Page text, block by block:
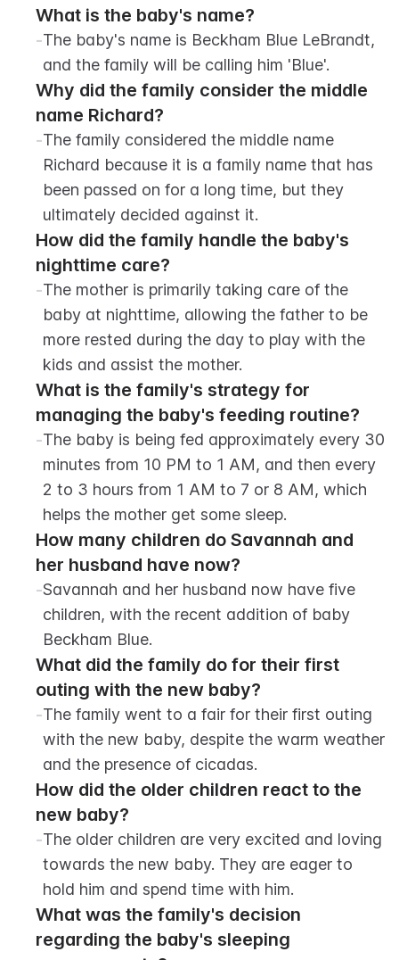
What is the baby's name?
-The baby's name is Beckham Blue LeBrandt,
and the family will be calling him 'Blue'.
Why did the family consider the middle
name Richard?
-The family considered the middle name
Richard because it is a family name that has
been passed on for a long time, but they
ultimately decided against it.
How did the family handle the baby's
nighttime care?
-The mother is primarily taking care of the
baby at nighttime, allowing the father to be
more rested during the day to play with the
kids and assist the mother.
What is the family's strategy for
managing the baby's feeding routine?
-The baby is being fed approximately every 30
minutes from 10 PM to 1 AM, and then every
2 to 3 hours from 1 AM to 7 or 8 AM, which
helps the mother get some sleep.
How many children do Savannah and
her husband have now?
-Savannah and her husband now have five
children, with the recent addition of baby
Beckham Blue.
What did the family do for their first
outing with the new baby?
-The family went to a fair for their first outing
with the new baby, despite the warm weather
and the presence of cicadas.
How did the older children react to the
new baby?
-The older children are very excited and loving
towards the new baby. They are eager to
hold him and spend time with him.
What was the family's decision
regarding the baby's sleeping